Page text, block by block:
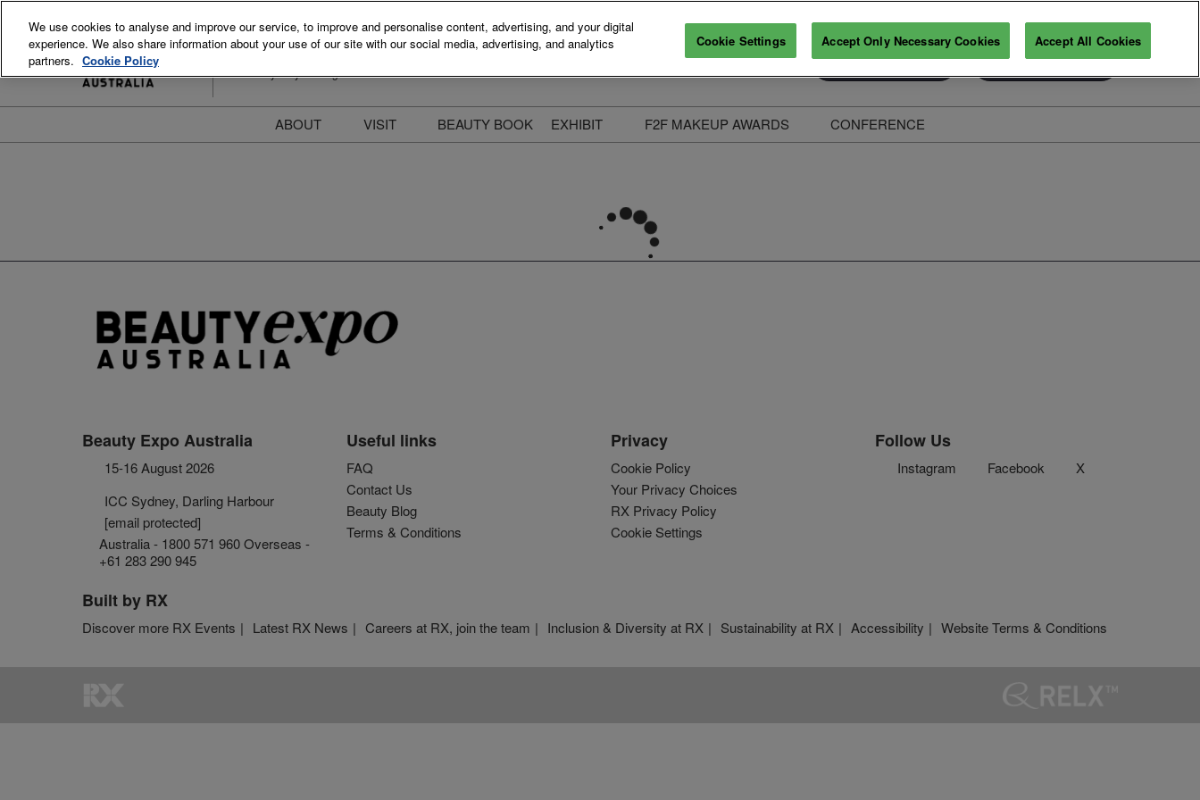
to
content
15-16 August 2026
ICC Sydney Darling Harbour
Exhibitor Enquiry Secure Your Pass
ABOUT
VISIT
Dine & Unwind
BEAUTY BOOK
EXHIBIT
Who You Will Meet
Digital Solutions
F2F MAKEUP AWARDS
CONFERENCE
Beauty Expo Australia
15-16 August 2026
ICC Sydney, Darling Harbour
[email protected]
Australia - 1800 571 960 Overseas -
+61 283 290 945
Useful links
FAQ
Contact Us
Beauty Blog
Terms & Conditions
Privacy
Cookie Policy
Your Privacy Choices
RX Privacy Policy
Cookie Settings
Follow Us
Instagram Facebook X
Built by RX
Discover more RX Events Latest RX News Careers at RX, join the team Inclusion & Diversity at RX Sustainability at RX Accessibility Website Terms & Conditions
We use cookies to analyse and improve our service, to improve and personalise content, advertising, and your digital
experience. We also share information about your use of our site with our social media, advertising, and analytics
partners. Cookie Policy
Cookie Settings Accept Only Necessary Cookies Accept All Cookies